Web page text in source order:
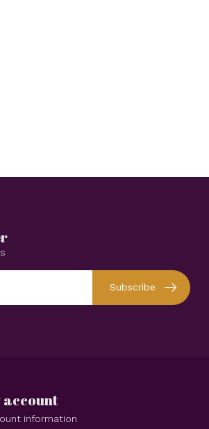
Subscribe
account
information